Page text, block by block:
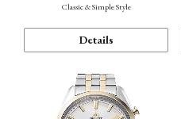
Classic & Simple Style
Details